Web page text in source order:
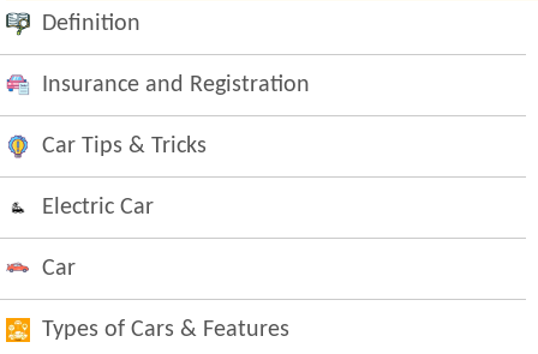
Definition
Insurance and Registration
Car Tips & Tricks
Electric Car
Car
Types of Cars & Features